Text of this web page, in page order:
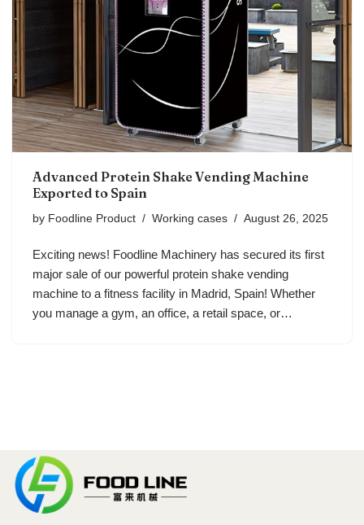
Advanced Protein Shake Vending Machine
Exported to Spain
by Foodline Product Working cases August 26, 2025
Exciting news! Foodline Machinery has secured its first
major sale of our powerful protein shake vending
machine to a fitness facility in Madrid, Spain! Whether
you manage a gym, an office, a retail space, or…